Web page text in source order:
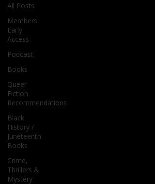
All Posts
Members
Early
Access
Podcast
Books
Queer
Fiction
Recommendations
Black
History /
Juneteenth
Books
Crime,
Thrillers &
Mystery